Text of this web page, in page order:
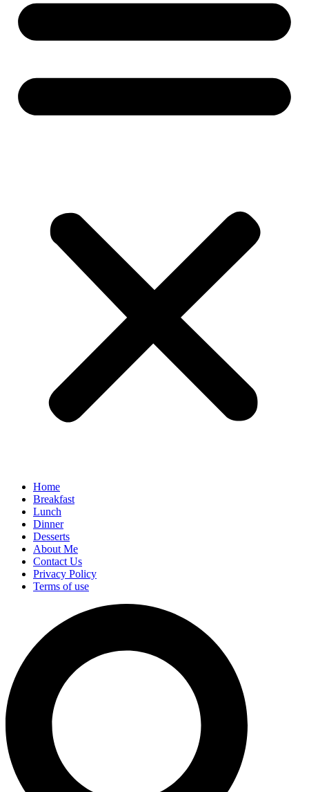
Home
Breakfast
Lunch
Dinner
Desserts
About Me
Contact Us
Privacy Policy
Terms of use